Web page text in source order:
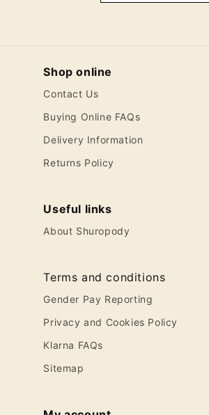
Shop online
Contact Us
Buying Online FAQs
Delivery Information
Returns Policy
Useful links
About Shuropody
Terms and conditions
Gender Pay Reporting
Privacy and Cookies Policy
Klarna FAQs
Sitemap